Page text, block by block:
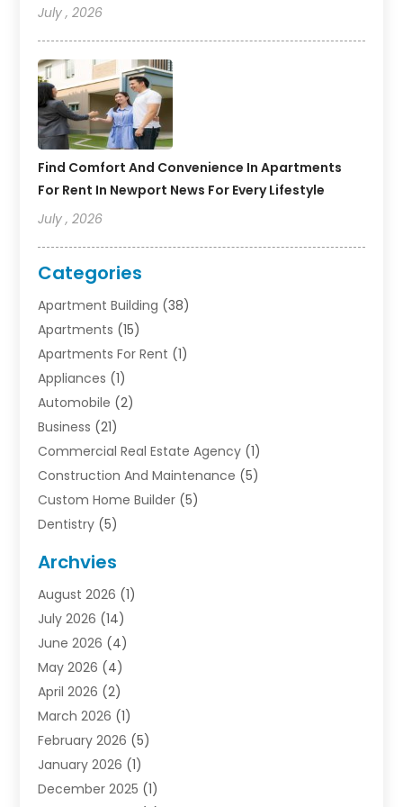
July , 2026
Find Comfort And Convenience In Apartments
For Rent In Newport News For Every Lifestyle
July , 2026
Categories
Apartment Building (38)
Apartments (15)
Apartments For Rent (1)
Appliances (1)
Automobile (2)
Business (21)
Commercial Real Estate Agency (1)
Construction And Maintenance (5)
Custom Home Builder (5)
Dentistry (5)
Electrician(1)
Finance(2)
Foreclosures(1)
General(33)
Health(1)
Home And Garden
Homes(4)
Industrial Goods And Services
Insurance(2)
Law(3)
Archvies
August 2026 (1)
July 2026 (14)
June 2026 (4)
May 2026 (4)
April 2026 (2)
March 2026 (1)
February 2026 (5)
January 2026 (1)
December 2025 (1)